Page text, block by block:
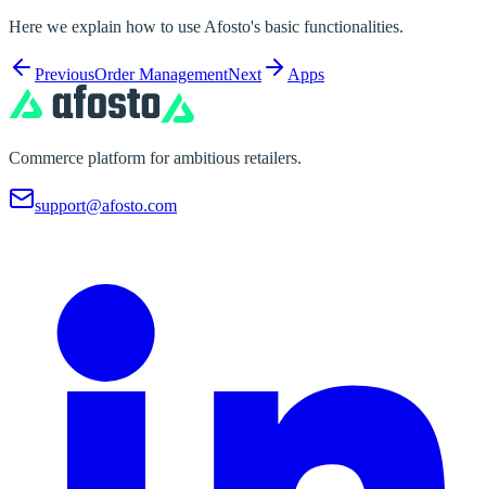
Here we explain how to use Afosto's basic functionalities.
PreviousOrder ManagementNext Apps
Commerce platform for ambitious retailers.
support@afosto.com